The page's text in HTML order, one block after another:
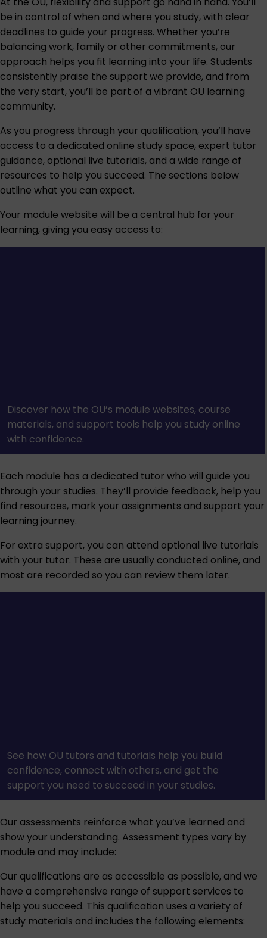
be in control of when and where you study, with clear
deadlines to guide your progress. Whether you’re
balancing work, family or other commitments, our
approach helps you fit learning into your life. Students
consistently praise the support we provide, and from
the very start, you’ll be part of a vibrant OU learning
community.
As you progress through your qualification, you’ll have
access to a dedicated online study space, expert tutor
guidance, optional live tutorials, and a wide range of
resources to help you succeed. The sections below
outline what you can expect.
Your module website will be a central hub for your
learning, giving you easy access to:
Discover how the OU’s module websites, course
materials, and support tools help you study online
with confidence.
Each module has a dedicated tutor who will guide you
through your studies. They’ll provide feedback, help you
find resources, mark your assignments and support your
learning journey.
For extra support, you can attend optional live tutorials
with your tutor. These are usually conducted online, and
most are recorded so you can review them later.
See how OU tutors and tutorials help you build
confidence, connect with others, and get the
support you need to succeed in your studies.
Our assessments reinforce what you’ve learned and
show your understanding. Assessment types vary by
module and may include:
Our qualifications are as accessible as possible, and we
have a comprehensive range of support services to
help you succeed. This qualification uses a variety of
study materials and includes the following elements: